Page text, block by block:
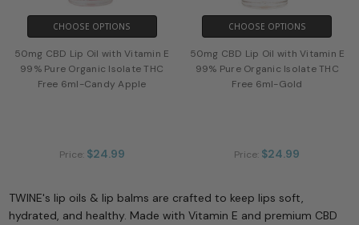
CHOOSE OPTIONS
50mg CBD Lip Oil with Vitamin E
99% Pure Organic Isolate THC
Free 6ml-Candy Apple
Price: $24.99
CHOOSE OPTIONS
50mg CBD Lip Oil with Vitamin E
99% Pure Organic Isolate THC
Free 6ml-Gold
Price: $24.99
TWINE's lip oils & lip balms are crafted to keep lips soft,
hydrated, and healthy. Made with Vitamin E and premium CBD